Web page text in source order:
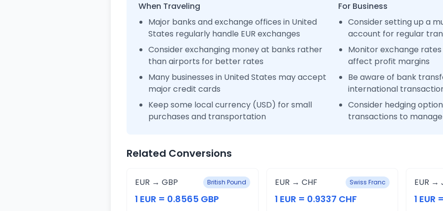
When Traveling
Major banks and exchange offices in United
States regularly handle EUR exchanges
Consider exchanging money at banks rather
than airports for better rates
Many businesses in United States may accept
major credit cards
Keep some local currency (USD) for small
purchases and transportation
For Business
Consider setting up a
account for regular
Monitor exchange
affect profit margins
Be aware of bank
international
Consider hedging
transactions to
Related Conversions
EUR → GBP British Pound
1 EUR = 0.8565 GBP
EUR → CHF Swiss Franc
1 EUR = 0.9337 CHF
EUR →
1 EUR